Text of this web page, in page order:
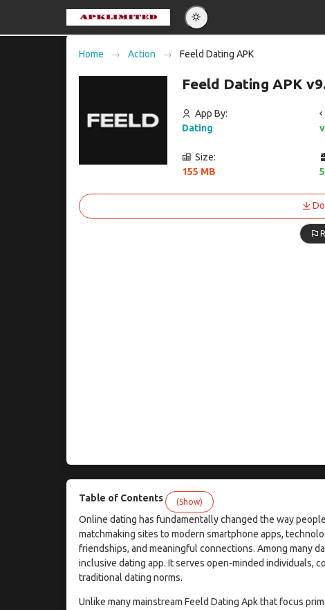
Español
Home Action Feeld Dating APK
Feeld Dating APK
App By:
Dating
Size:
155 MB
Table of Contents (Show)
Online dating has fundamentally changed the way
matchmaking sites to modern smartphone apps,
friendships, and meaningful connections. Among many
inclusive dating app. It serves open-minded individuals,
traditional dating norms.
Unlike many mainstream Feeld Dating Apk that focus